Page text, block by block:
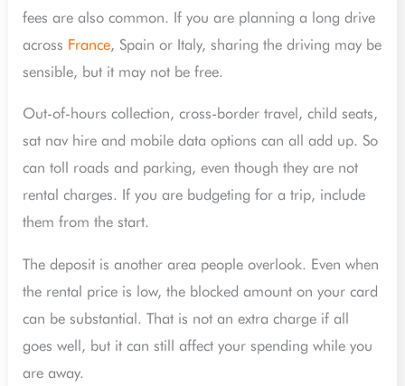
fees are also common. If you are planning a long drive
across France, Spain or Italy, sharing the driving may be
sensible, but it may not be free.
Out-of-hours collection, cross-border travel, child seats,
sat nav hire and mobile data options can all add up. So
can toll roads and parking, even though they are not
rental charges. If you are budgeting for a trip, include
them from the start.
The deposit is another area people overlook. Even when
the rental price is low, the blocked amount on your card
can be substantial. That is not an extra charge if all
goes well, but it can still affect your spending while you
are away.